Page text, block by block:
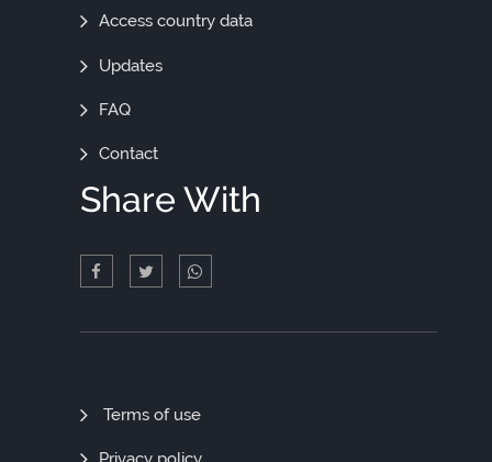
Access country data
Updates
FAQ
Contact
Share With
Quick
Terms of use